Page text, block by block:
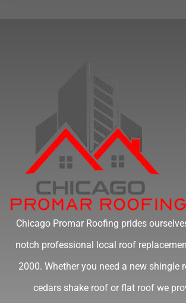
Chicago Promar Roofing prides
notch professional local roof
2000. Whether you need a new shingle
cedars shake roof or flat roof we